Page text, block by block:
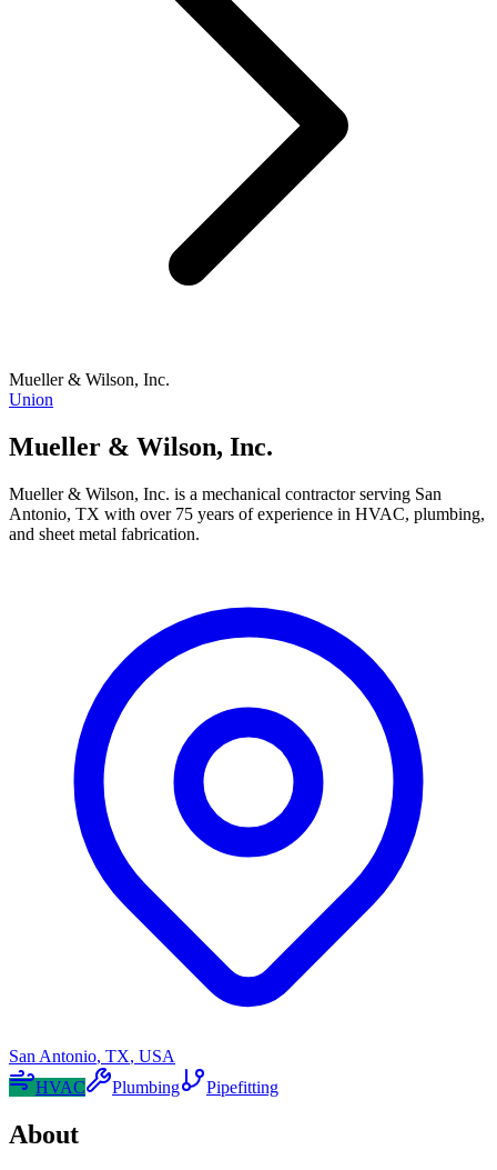
Mueller & Wilson, Inc.
Union
Mueller & Wilson, Inc.
Mueller & Wilson, Inc. is a mechanical contractor serving San
Antonio, TX with over 75 years of experience in HVAC, plumbing,
and sheet metal fabrication.
San Antonio, TX, USA
HVAC
Plumbing Pipefitting
About